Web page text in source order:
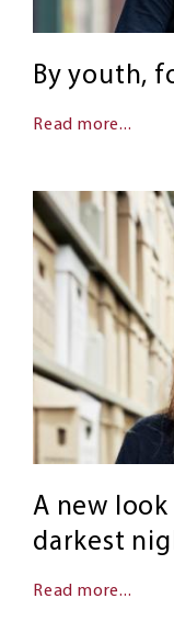
By youth,
Read more...
A new look
darkest
Read more...